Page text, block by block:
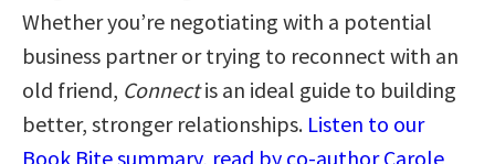
Whether you’re negotiating with a potential
business partner or trying to reconnect with an
old friend, Connectis an ideal guide to building
better, stronger relationships. Listen to our
Book Bite summary, read by co-author Carole